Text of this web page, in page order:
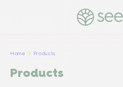
Home Products
Products